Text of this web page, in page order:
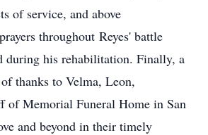
of service, and above
throughout Reyes' battle
during his rehabilitation. Finally, a
thanks to Velma, Leon,
of Memorial Funeral Home in San
and beyond in their timely